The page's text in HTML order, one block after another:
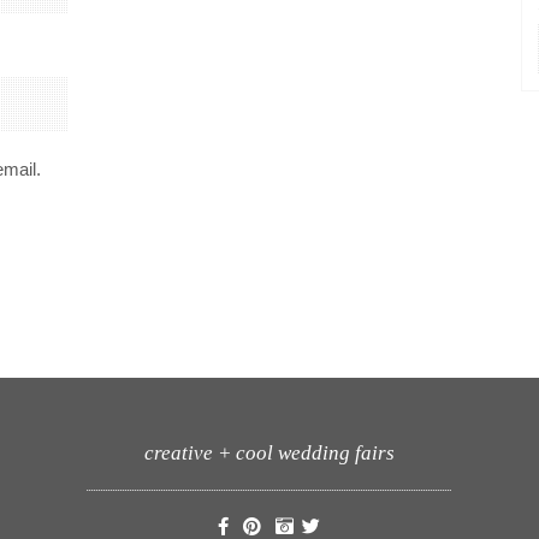
creative + cool wedding fairs